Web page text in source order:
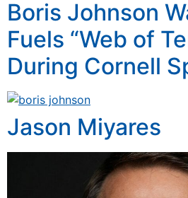
Boris Johnson
Fuels “Web of
During Cornell
Jason Miyares